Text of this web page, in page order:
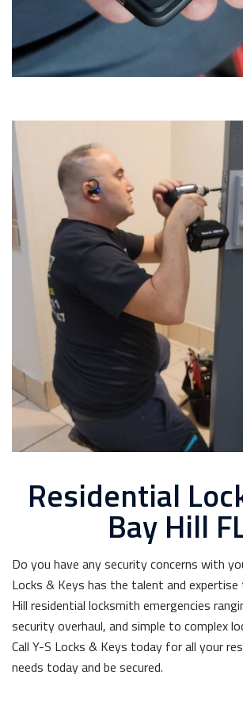
Residential
Bay Hill
Do you have any security concerns with
Locks & Keys has the talent and expertise
Hill residential locksmith emergencies
security overhaul, and simple to complex
Call Y-S Locks & Keys today for all your
needs today and be secured.